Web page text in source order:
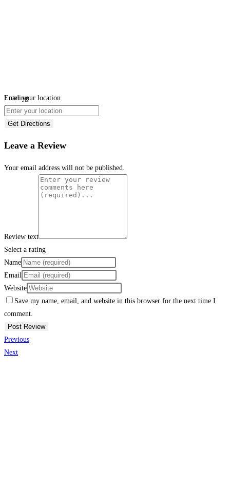
Loading...
Enter your location
Get Directions
Leave a Review
Your email address will not be published.
Review text
Select a rating
Name
Email
Website
Save my name, email, and website in this browser for the next time I
comment.
Previous
Next